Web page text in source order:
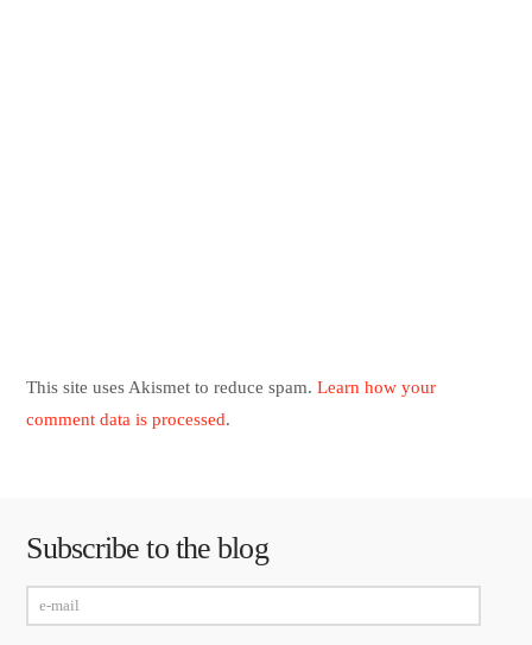
This site uses Akismet to reduce spam.Learn how your
comment data is processed.
Subscribe to the blog
mail